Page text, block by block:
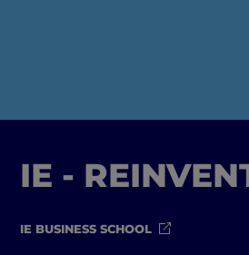
IE -
IE BUSINESS SCHOOL